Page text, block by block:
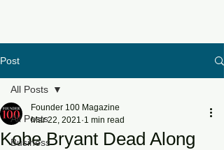
Post
All Posts
Business
All Posts
Kobe Bryant Dead Along
Founder 100 Magazine
Mar 22, 2021 1 min read